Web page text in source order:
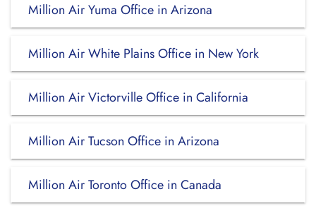
Million Air Yuma Office in Arizona
Million Air White Plains Office in New York
Million Air Victorville Office in California
Million Air Tucson Office in Arizona
Million Air Toronto Office in Canada